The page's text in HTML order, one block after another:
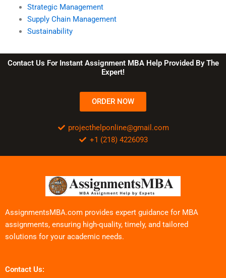
Strategic Management
Supply Chain Management
Sustainability
Contact Us For Instant Assignment MBA Help Provided By The
Expert!
ORDER NOW
projecthelponline@gmail.com
+1 (218) 4226093
AssignmentsMBA.com provides expert guidance for MBA
assignments, ensuring high-quality, timely, and tailored
solutions for your academic needs.
Contact Us: